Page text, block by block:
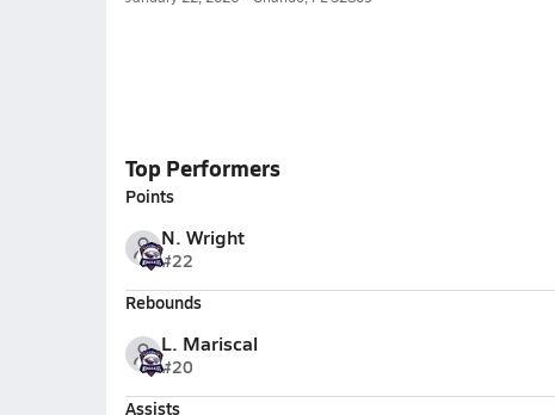
Top Performers
Points
N. Wright
#22
Rebounds
L. Mariscal
#20
Assists